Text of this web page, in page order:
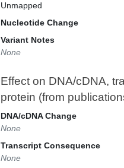
Unmapped
Nucleotide Change
Variant Notes
None
Effect on DNA/cDNA,
protein (from
DNA/cDNA Change
None
Transcript Consequence
None